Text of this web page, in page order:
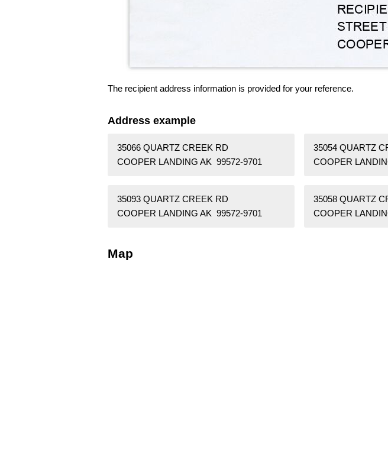
The recipient address information is provided for your reference.
Address example
35066 QUARTZ CREEK RD
COOPER LANDING AK 99572-9701
35054 QUARTZ
COOPER
35093 QUARTZ CREEK RD
COOPER LANDING AK 99572-9701
35058 QUARTZ
COOPER
Map